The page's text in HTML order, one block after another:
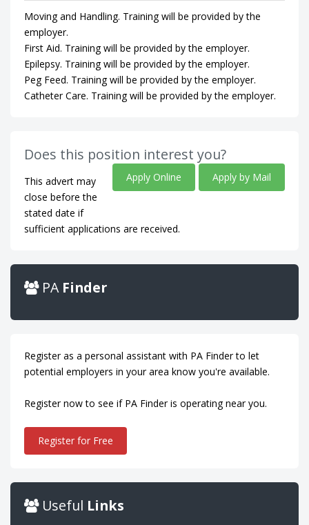
Moving and Handling. Training will be provided by the
employer.
First Aid. Training will be provided by the employer.
Epilepsy. Training will be provided by the employer.
Peg Feed. Training will be provided by the employer.
Catheter Care. Training will be provided by the employer.
Does this position interest you?
Apply Online Apply by Mail
This advert may
close before the
stated date if
sufficient applications are received.
PA Finder
Register as a personal assistant with PA Finder to let
potential employers in your area know you're available.
Register now to see if PA Finder is operating near you.
Register for Free
Useful Links